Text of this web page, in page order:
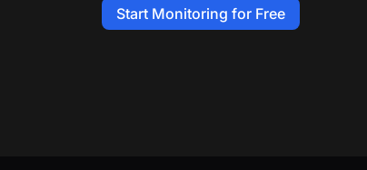
Start Monitoring for Free